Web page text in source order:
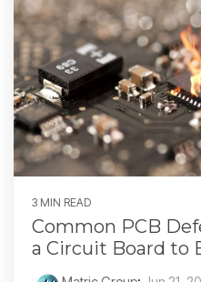
3 MIN READ
Common PCB
a Circuit Board to